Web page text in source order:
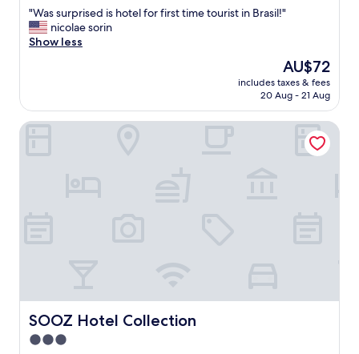
of
10,
Exceptional,
"
W
a
p
r
f
o
r
f
"Was surprised is hotel for first time tourist in Brasil!"
nicolae sorin
Show less
The
price
is
AU$72
includes taxes & fees
20 Aug - 21 Aug
SOOZ Hotel Collection
SOOZ Hotel Collection
3.0
SOOZ Hotel Collection